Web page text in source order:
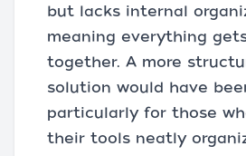
but lacks internal
meaning everything
together. A more
solution would have
particularly for those
their tools neatly